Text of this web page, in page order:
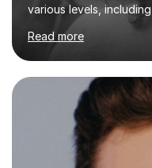
various levels,
music theory (ABRSM
students for the
My lessons are
each individual’s
incorporate practical
making lessons
like reading music,
patterns. I...
Read more